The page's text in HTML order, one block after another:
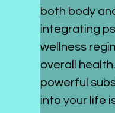
both body
integrating
wellness
overall
powerful
into your life